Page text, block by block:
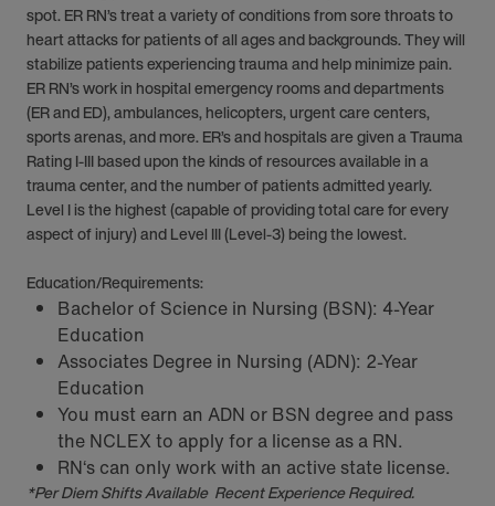
spot. ER RN’s treat a variety of conditions from sore throats to
heart attacks for patients of all ages and backgrounds. They will
stabilize patients experiencing trauma and help minimize pain.
ER RN’s work in hospital emergency rooms and departments
(ER and ED), ambulances, helicopters, urgent care centers,
sports arenas, and more. ER’s and hospitals are given a Trauma
Rating I-III based upon the kinds of resources available in a
trauma center, and the number of patients admitted yearly.
Level I is the highest (capable of providing total care for every
aspect of injury) and Level III (Level-3) being the lowest.
Education/Requirements:
Bachelor of Science in Nursing (BSN): 4-Year
Education
Associates Degree in Nursing (ADN): 2-Year
Education
You must earn an ADN or BSN degree and pass
the NCLEX to apply for a license as a RN.
RN‘s can only work with an active state license.
*Per Diem Shifts Available Recent Experience Required.